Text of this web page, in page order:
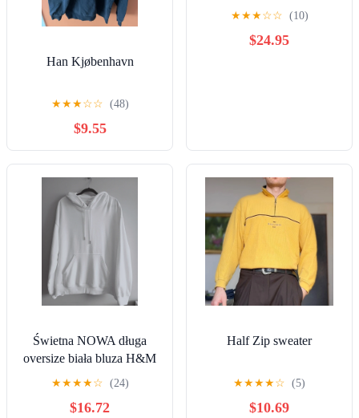
Han Kjøbenhavn
★★★☆☆ (48)
$9.55
schwarz weiß
★★★☆☆ (10)
$24.95
Świetna NOWA długa
oversize biała bluza H&M
rozm 54/56 cena 99zl
★★★★☆ (24)
$16.72
Half Zip sweater
★★★★☆ (5)
$10.69